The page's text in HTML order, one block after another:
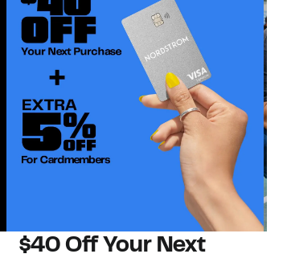
$40 Off Your Next